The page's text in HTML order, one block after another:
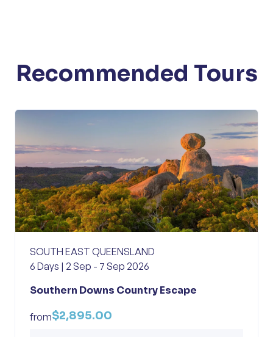
Recommended Tours
SOUTH EAST QUEENSLAND
6 Days | 2 Sep - 7 Sep 2026
Southern Downs Country Escape
from$2,895.00